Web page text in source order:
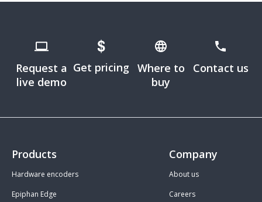
Request a
live demo
Get pricing Where to
buy
Contact us
Products
Hardware encoders
Epiphan Edge
Company
About us
Careers